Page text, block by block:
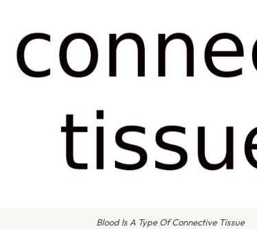
Blood Is A Type Of Connective Tissue